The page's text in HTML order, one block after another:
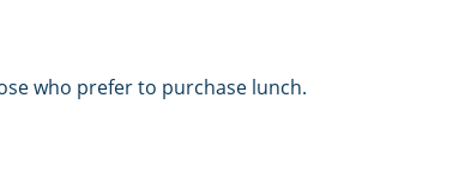
who prefer to purchase lunch.